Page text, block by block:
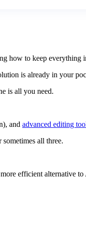
how to keep everything
is already in your
is all you need.
and advanced editing
all three.
efficient alternative